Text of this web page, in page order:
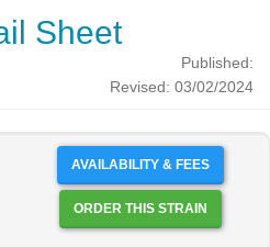
Sheet
Published:
Revised: 03/02/2024
AVAILABILITY & FEES
ORDER THIS STRAIN